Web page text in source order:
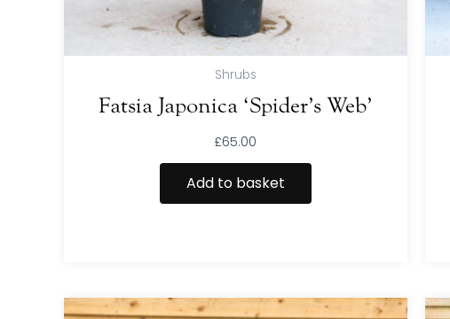
Shrubs
Fatsia Japonica ‘Spider’s Web’
£65.00
Add to basket